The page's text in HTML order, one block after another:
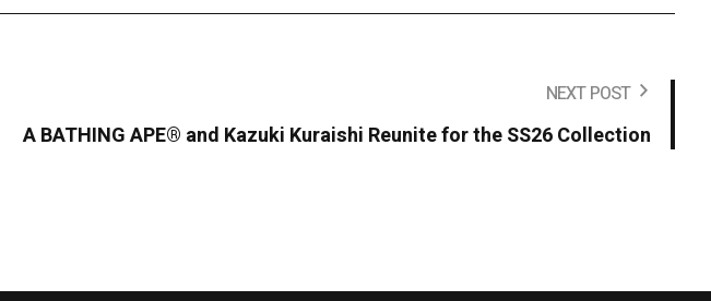
NEXT POST
A BATHING APE® and Kazuki Kuraishi Reunite for the SS26 Collection